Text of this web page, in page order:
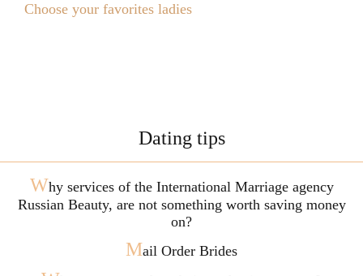
Choose your favorites ladies
Dating tips
Why services of the International Marriage agency
Russian Beauty, are not something worth saving money
on?
Mail Order Brides